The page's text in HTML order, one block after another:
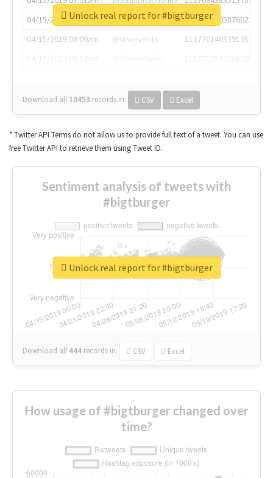
04/15/2019 07:03am
@annaercilla
1117684805876027392
04/15/2019 08:09am
@tnwevents
1117701405391953920
Download all 10453 records in: CSV Excel
Unlock real report for #bigtburger
* Twitter API Terms do not allow us to provide full text of a tweet. You can use
free Twitter API to retrieve them using Tweet ID.
Sentiment analysis of tweets with
#bigtburger
Download all 444 records in: CSV Excel
Unlock real report for #bigtburger
How usage of #bigtburger changed over
time?